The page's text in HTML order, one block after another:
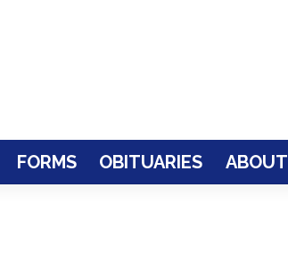
FORMS OBITUARIES ABOUT